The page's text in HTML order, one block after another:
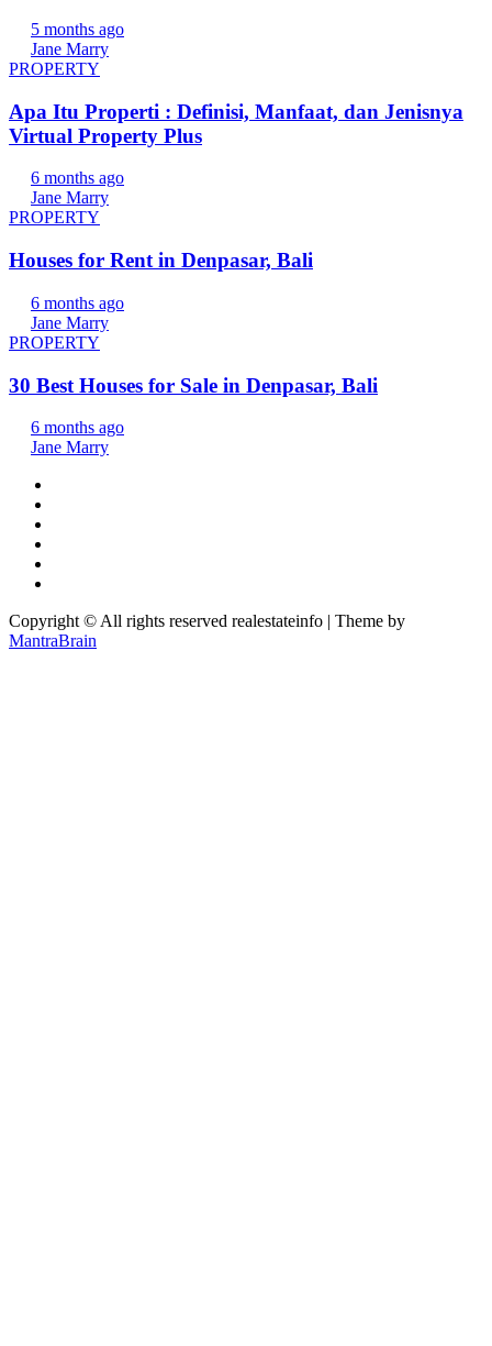
5 months ago
Jane Marry
PROPERTY
Apa Itu Properti : Definisi, Manfaat, dan Jenisnya
Virtual Property Plus
6 months ago
Jane Marry
PROPERTY
Houses for Rent in Denpasar, Bali
6 months ago
Jane Marry
PROPERTY
30 Best Houses for Sale in Denpasar, Bali
6 months ago
Jane Marry
Copyright © All rights reserved realestateinfo | Theme by
MantraBrain